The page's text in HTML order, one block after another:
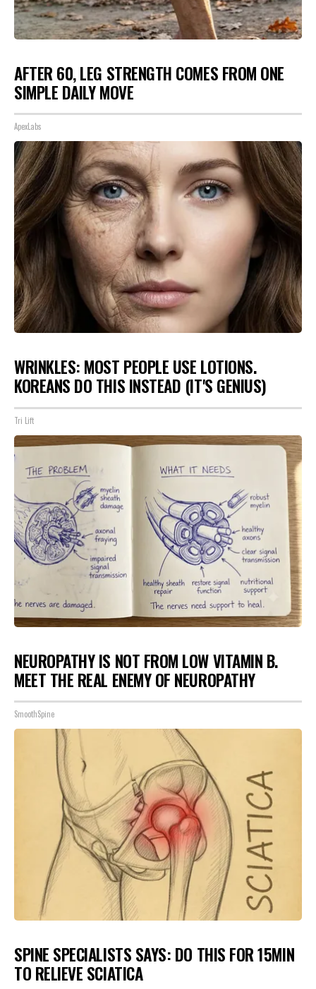
AFTER 60, LEG STRENGTH COMES FROM ONE
SIMPLE DAILY MOVE
ApexLabs
WRINKLES: MOST PEOPLE USE LOTIONS.
KOREANS DO THIS INSTEAD (IT'S GENIUS)
Tri Lift
NEUROPATHY IS NOT FROM LOW VITAMIN B.
MEET THE REAL ENEMY OF NEUROPATHY
SmoothSpine
SPINE SPECIALISTS SAYS: DO THIS FOR 15MIN
TO RELIEVE SCIATICA